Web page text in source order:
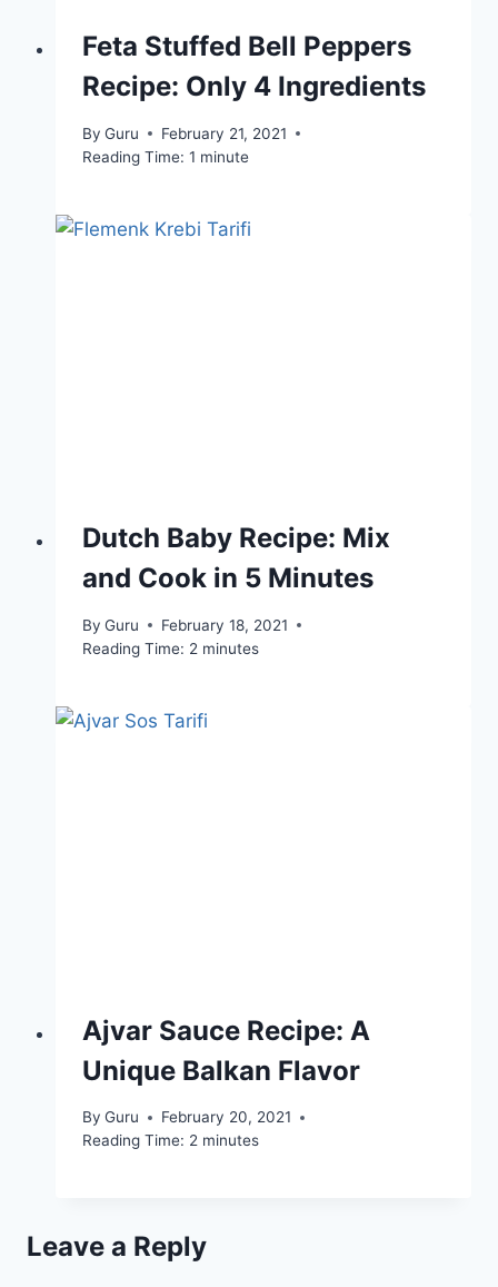
Feta Stuffed Bell Peppers
Recipe: Only 4 Ingredients
By Guru
February 21, 2021
Reading Time: 1 minute
Dutch Baby Recipe: Mix
and Cook in 5 Minutes
By Guru
February 18, 2021
Reading Time: 2 minutes
Ajvar Sauce Recipe: A
Unique Balkan Flavor
By Guru
February 20, 2021
Reading Time: 2 minutes
Leave a Reply